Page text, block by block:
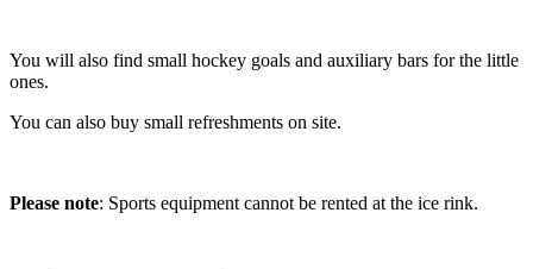
You will also find small hockey goals and auxiliary bars for the little
ones.
You can also buy small refreshments on site.
Please note: Sports equipment cannot be rented at the ice rink.